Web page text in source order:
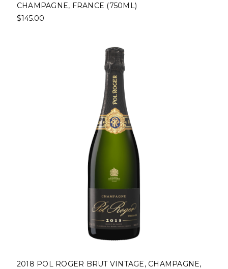
CHAMPAGNE, FRANCE (750ML)
$145.00
2018 POL ROGER BRUT VINTAGE, CHAMPAGNE,